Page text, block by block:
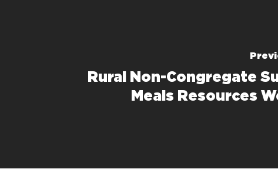
Rural Non-Congregate
Meals Resources